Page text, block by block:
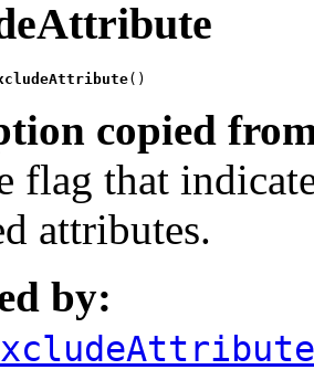
()
copied
flag that
attributes.
by: